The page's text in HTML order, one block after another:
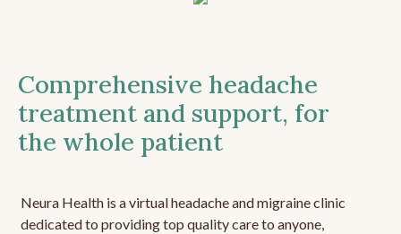
Comprehensive headache
treatment and support, for
the whole patient
Neura Health is a virtual headache and migraine clinic
dedicated to providing top quality care to anyone,